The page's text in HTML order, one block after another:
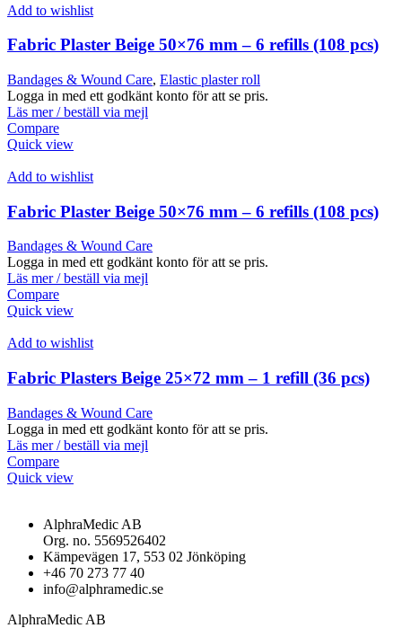
Add to wishlist
Fabric Plaster Beige 50×76 mm – 6 refills (108 pcs)
Bandages & Wound Care, Elastic plaster roll
Logga in med ett godkänt konto för att se pris.
Läs mer / beställ via mejl
Compare
Quick view
Add to wishlist
Fabric Plaster Beige 50×76 mm – 6 refills (108 pcs)
Bandages & Wound Care
Logga in med ett godkänt konto för att se pris.
Läs mer / beställ via mejl
Compare
Quick view
Add to wishlist
Fabric Plasters Beige 25×72 mm – 1 refill (36 pcs)
Bandages & Wound Care
Logga in med ett godkänt konto för att se pris.
Läs mer / beställ via mejl
Compare
Quick view
AlphraMedic AB
Org. no. 5569526402
Kämpevägen 17, 553 02 Jönköping
+46 70 273 77 40
info@alphramedic.se
AlphraMedic AB